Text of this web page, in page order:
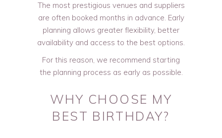
The most prestigious venues and suppliers
are often booked months in advance. Early
planning allows greater flexibility, better
availability and access to the best options.
For this reason, we recommend starting
the planning process as early as possible.
WHY CHOOSE MY
BEST BIRTHDAY?